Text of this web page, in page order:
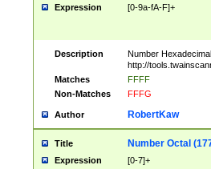
Expression [0-9a-fA-F]+
Description
Number
http://
Matches
FFFF
Non-Matches
FFFG
Author RobertKaw
Title Number Octal
Expression [0-7]+